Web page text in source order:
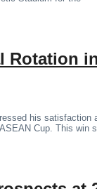
Rotation
his satisfaction
Cup. This win